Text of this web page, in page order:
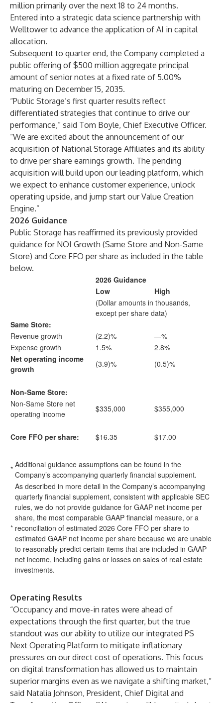
million primarily over the next 18 to 24 months.
Entered into a strategic data science partnership with
Welltower to advance the application of AI in capital
allocation.
Subsequent to quarter end, the Company completed a
public offering of $500 million aggregate principal
amount of senior notes at a fixed rate of 5.00%
maturing on December 15, 2035.
“Public Storage’s first quarter results reflect
differentiated strategies that continue to drive our
performance,” said Tom Boyle, Chief Executive Officer.
“We are excited about the announcement of our
acquisition of National Storage Affiliates and its ability
to drive per share earnings growth. The pending
acquisition will build upon our leading platform, which
we expect to enhance customer experience, unlock
operating upside, and jump start our Value Creation
Engine.”
2026 Guidance
Public Storage has reaffirmed its previously provided
guidance for NOI Growth (Same Store and Non-Same
Store) and Core FFO per share as included in the table
below.
2026 Guidance
Low
High
(Dollar amounts in thousands,
except per share data)
Same Store:
Revenue growth
(2.2)%
—%
Expense growth
1.5%
2.8%
Net operating income
growth
(3.9)% (0.5)%
Non-Same Store:
Non-Same Store net
operating income
$335,000 $355,000
Core FFO per share: $16.35 $17.00
* Additional guidance assumptions can be found in the
Company’s accompanying quarterly financial supplement.
*
As described in more detail in the Company’s accompanying
quarterly financial supplement, consistent with applicable SEC
rules, we do not provide guidance for GAAP net income per
share, the most comparable GAAP financial measure, or a
reconciliation of estimated 2026 Core FFO per share to
estimated GAAP net income per share because we are unable
to reasonably predict certain items that are included in GAAP
net income, including gains or losses on sales of real estate
investments.
Operating Results
“Occupancy and move-in rates were ahead of
expectations through the first quarter, but the true
standout was our ability to utilize our integrated PS
Next Operating Platform to mitigate inflationary
pressures on our direct cost of operations. This focus
on digital transformation has allowed us to maintain
superior margins even as we navigate a shifting market,”
said Natalia Johnson, President, Chief Digital and